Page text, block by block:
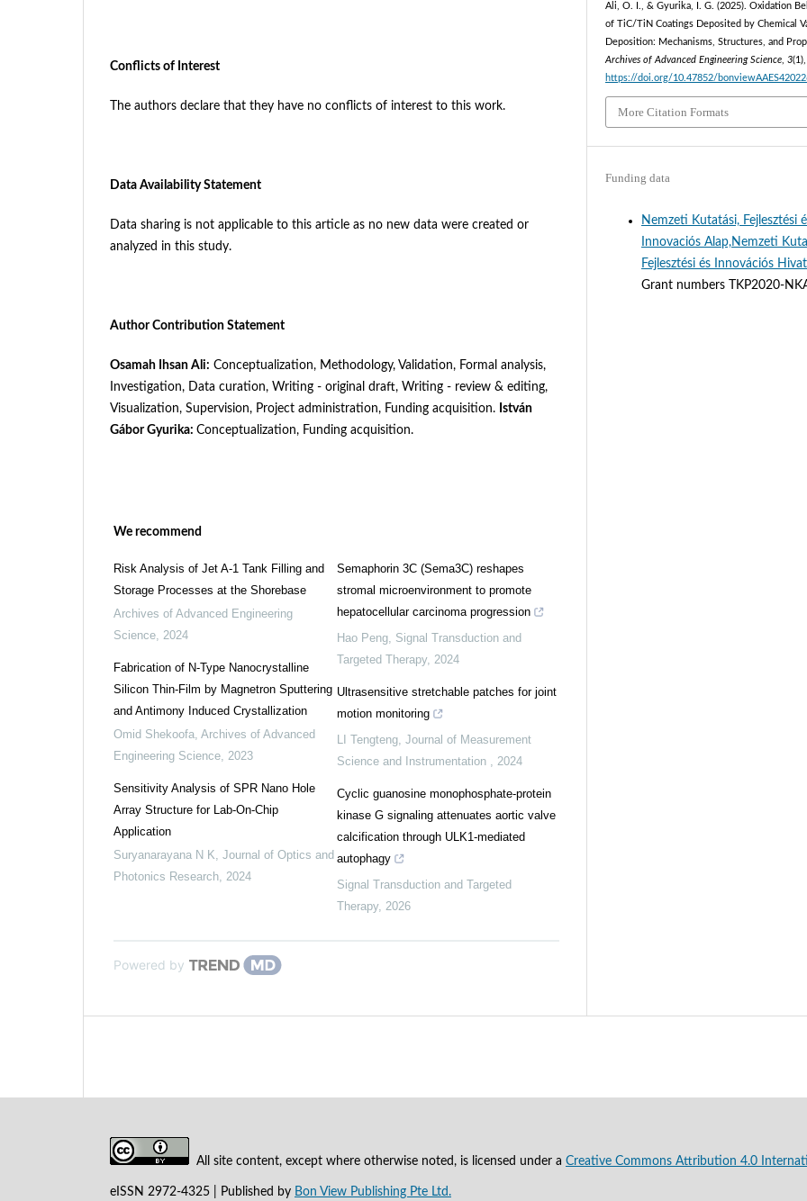
Conflicts of Interest
The authors declare that they have no conflicts of interest to this work.
Data Availability Statement
Data sharing is not applicable to this article as no new data were created or
analyzed in this study.
Author Contribution Statement
Osamah Ihsan Ali: Conceptualization, Methodology, Validation, Formal analysis,
Investigation, Data curation, Writing - original draft, Writing - review & editing,
Visualization, Supervision, Project administration, Funding acquisition. István
Gábor Gyurika: Conceptualization, Funding acquisition.
We recommend
Risk Analysis of Jet A-1 Tank Filling and
Storage Processes at the Shorebase
Archives of Advanced Engineering
Science, 2024
Fabrication of N-Type Nanocrystalline
Silicon Thin-Film by Magnetron Sputtering
and Antimony Induced Crystallization
Omid Shekoofa, Archives of Advanced
Engineering Science, 2023
Sensitivity Analysis of SPR Nano Hole
Array Structure for Lab-On-Chip
Application
Suryanarayana N K, Journal of Optics and
Photonics Research, 2024
Semaphorin 3C (Sema3C) reshapes
stromal microenvironment to promote
hepatocellular carcinoma progression
Hao Peng, Signal Transduction and
Targeted Therapy, 2024
Ultrasensitive stretchable patches for joint
motion monitoring
LI Tengteng, Journal of Measurement
Science and Instrumentation , 2024
Cyclic guanosine monophosphate-protein
kinase G signaling attenuates aortic valve
calcification through ULK1-mediated
autophagy
Signal Transduction and Targeted
Therapy, 2026
Powered by
Ali, O. I., & Gyurika, I. G. (2025). Oxidation
of TiC/TiN Coatings Deposited by Chemical
Deposition: Mechanisms, Structures, and
Archives of Advanced Engineering Science ,3
https://doi.org/10.47852/
More Citation Formats
Funding data
Nemzeti Kutatási, Fejlesztési
Innovaciós Alap,Nemzeti
Fejlesztési és Innovációs
Grant numbers TKP2020-
All site content, except where otherwise noted, is licensed under a Creative Commons Attribution 4.0
eISSN 2972-4325 | Published by Bon View Publishing Pte Ltd.